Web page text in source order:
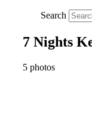
Search
7 Nights
5 photos